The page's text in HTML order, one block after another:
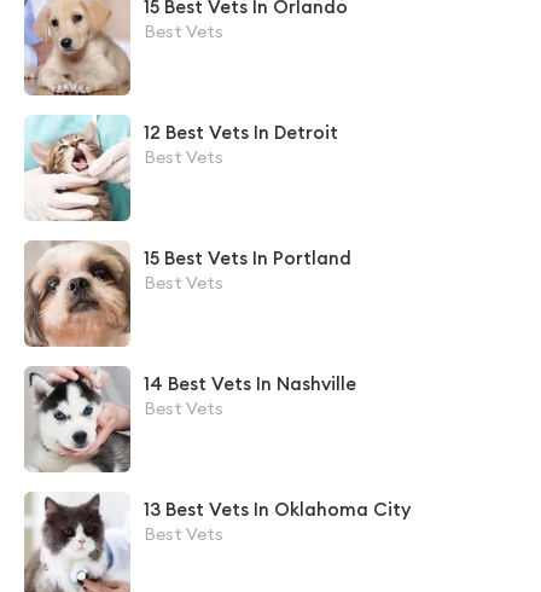
15 Best Vets In Orlando
Best Vets
12 Best Vets In Detroit
Best Vets
15 Best Vets In Portland
Best Vets
14 Best Vets In Nashville
Best Vets
13 Best Vets In Oklahoma City
Best Vets